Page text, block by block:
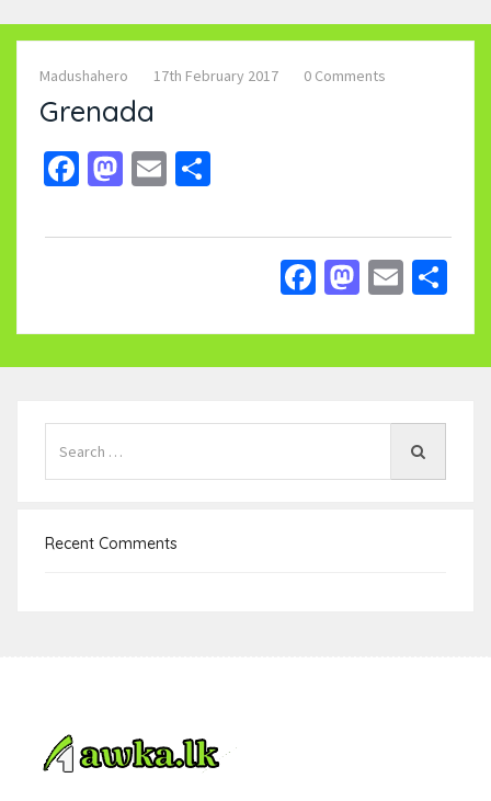
Madushahero 17th February 2017 0 Comments
Grenada
Facebook
Mastodon
Email
Facebook
Email
Recent Comments